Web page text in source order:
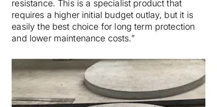
resistance. This is a specialist product that
requires a higher initial budget outlay, but it is
easily the best choice for long term protection
and lower maintenance costs.”